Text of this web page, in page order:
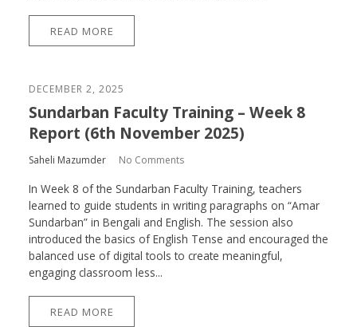
READ MORE
DECEMBER 2, 2025
Sundarban Faculty Training – Week 8
Report (6th November 2025)
Saheli Mazumder No Comments
In Week 8 of the Sundarban Faculty Training, teachers
learned to guide students in writing paragraphs on “Amar
Sundarban” in Bengali and English. The session also
introduced the basics of English Tense and encouraged the
balanced use of digital tools to create meaningful,
engaging classroom less...
READ MORE